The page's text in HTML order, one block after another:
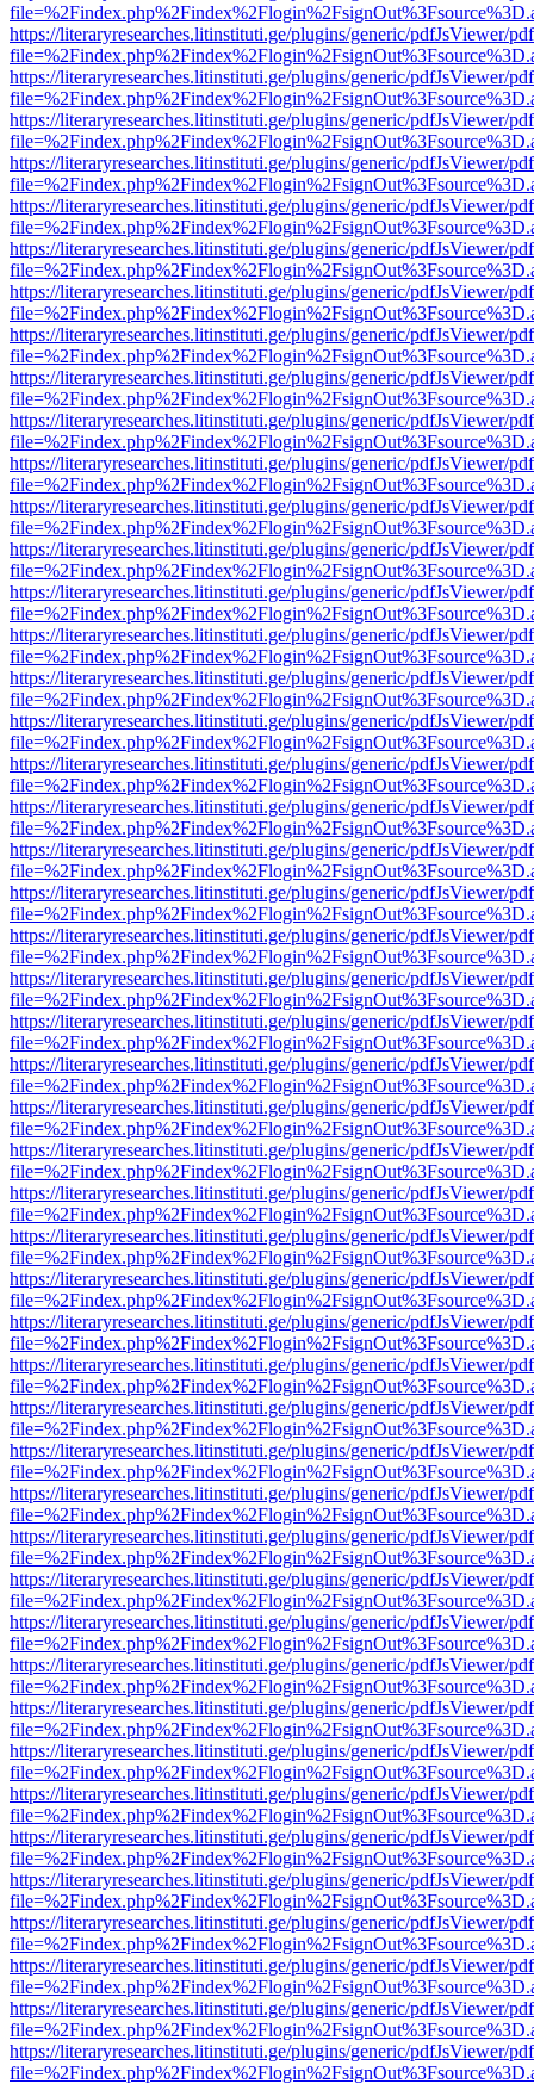
https://literaryresearches.litinstituti.ge/plugins/generic/pdfJsViewer/
https://literaryresearches.litinstituti.ge/plugins/generic/pdfJsViewer/
https://literaryresearches.litinstituti.ge/plugins/generic/pdfJsViewer/
https://literaryresearches.litinstituti.ge/plugins/generic/pdfJsViewer/
https://literaryresearches.litinstituti.ge/plugins/generic/pdfJsViewer/
https://literaryresearches.litinstituti.ge/plugins/generic/pdfJsViewer/
https://literaryresearches.litinstituti.ge/plugins/generic/pdfJsViewer/
https://literaryresearches.litinstituti.ge/plugins/generic/pdfJsViewer/
https://literaryresearches.litinstituti.ge/plugins/generic/pdfJsViewer/
https://literaryresearches.litinstituti.ge/plugins/generic/pdfJsViewer/
https://literaryresearches.litinstituti.ge/plugins/generic/pdfJsViewer/
https://literaryresearches.litinstituti.ge/plugins/generic/pdfJsViewer/
https://literaryresearches.litinstituti.ge/plugins/generic/pdfJsViewer/
https://literaryresearches.litinstituti.ge/plugins/generic/pdfJsViewer/
https://literaryresearches.litinstituti.ge/plugins/generic/pdfJsViewer/
https://literaryresearches.litinstituti.ge/plugins/generic/pdfJsViewer/
https://literaryresearches.litinstituti.ge/plugins/generic/pdfJsViewer/
https://literaryresearches.litinstituti.ge/plugins/generic/pdfJsViewer/
https://literaryresearches.litinstituti.ge/plugins/generic/pdfJsViewer/
https://literaryresearches.litinstituti.ge/plugins/generic/pdfJsViewer/
https://literaryresearches.litinstituti.ge/plugins/generic/pdfJsViewer/
https://literaryresearches.litinstituti.ge/plugins/generic/pdfJsViewer/
https://literaryresearches.litinstituti.ge/plugins/generic/pdfJsViewer/
https://literaryresearches.litinstituti.ge/plugins/generic/pdfJsViewer/
https://literaryresearches.litinstituti.ge/plugins/generic/pdfJsViewer/
https://literaryresearches.litinstituti.ge/plugins/generic/pdfJsViewer/
https://literaryresearches.litinstituti.ge/plugins/generic/pdfJsViewer/
https://literaryresearches.litinstituti.ge/plugins/generic/pdfJsViewer/
https://literaryresearches.litinstituti.ge/plugins/generic/pdfJsViewer/
https://literaryresearches.litinstituti.ge/plugins/generic/pdfJsViewer/
https://literaryresearches.litinstituti.ge/plugins/generic/pdfJsViewer/
https://literaryresearches.litinstituti.ge/plugins/generic/pdfJsViewer/
https://literaryresearches.litinstituti.ge/plugins/generic/pdfJsViewer/
https://literaryresearches.litinstituti.ge/plugins/generic/pdfJsViewer/
https://literaryresearches.litinstituti.ge/plugins/generic/pdfJsViewer/
https://literaryresearches.litinstituti.ge/plugins/generic/pdfJsViewer/
https://literaryresearches.litinstituti.ge/plugins/generic/pdfJsViewer/
https://literaryresearches.litinstituti.ge/plugins/generic/pdfJsViewer/
https://literaryresearches.litinstituti.ge/plugins/generic/pdfJsViewer/
https://literaryresearches.litinstituti.ge/plugins/generic/pdfJsViewer/
https://literaryresearches.litinstituti.ge/plugins/generic/pdfJsViewer/
https://literaryresearches.litinstituti.ge/plugins/generic/pdfJsViewer/
https://literaryresearches.litinstituti.ge/plugins/generic/pdfJsViewer/
https://literaryresearches.litinstituti.ge/plugins/generic/pdfJsViewer/
https://literaryresearches.litinstituti.ge/plugins/generic/pdfJsViewer/
https://literaryresearches.litinstituti.ge/plugins/generic/pdfJsViewer/
https://literaryresearches.litinstituti.ge/plugins/generic/pdfJsViewer/
https://literaryresearches.litinstituti.ge/plugins/generic/pdfJsViewer/